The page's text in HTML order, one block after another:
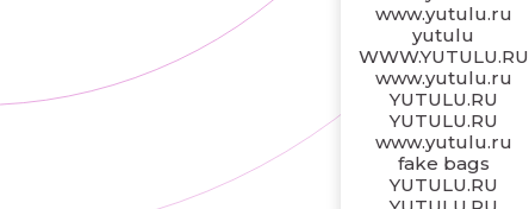
www.yutulu.ru
yutulu
WWW.YUTULU.RU
www.yutulu.ru
YUTULU.RU
YUTULU.RU
www.yutulu.ru
fake bags
YUTULU.RU